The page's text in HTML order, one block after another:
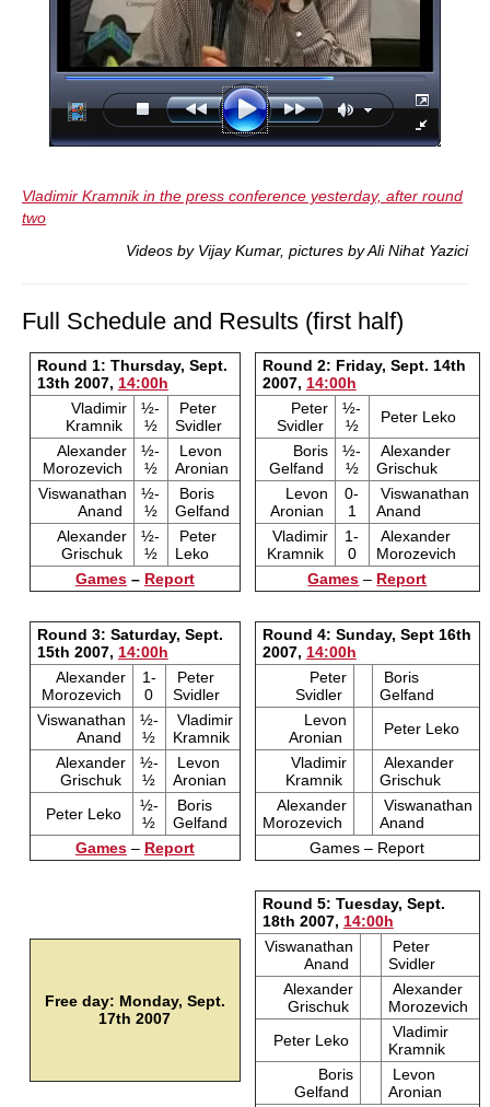
Vladimir Kramnik in the press conference yesterday, after round
two
Videos by Vijay Kumar, pictures by Ali Nihat Yazici
Full Schedule and Results (first half)
Round 1: Thursday, Sept.
13th 2007, 14:00h
Vladimir
Kramnik
½-
½
Peter
Svidler
Alexander
Morozevich
½-
½
Levon
Aronian
Viswanathan
Anand
½-
½
Boris
Gelfand
Alexander
Grischuk
½-
½
Peter
Leko
Games– Report
Round 2: Friday, Sept. 14th
2007, 14:00h
Peter
Svidler
½-
½
Peter Leko
Boris
Gelfand
½-
½
Alexander
Grischuk
Levon
Aronian
0-
1
Viswanathan
Anand
Vladimir
Kramnik
1-
0
Alexander
Morozevich
Games – Report
Round 3: Saturday, Sept.
15th 2007, 14:00h
Alexander
Morozevich
1-
0
Peter
Svidler
Viswanathan
Anand
½-
½
Vladimir
Kramnik
Alexander
Grischuk
½-
½
Levon
Aronian
Peter Leko
½-
½
Boris
Gelfand
Games– Report
Round 4: Sunday, Sept 16th
2007, 14:00h
Peter
Svidler
Boris
Gelfand
Levon
Aronian
Peter Leko
Vladimir
Kramnik
Alexander
Grischuk
Alexander
Morozevich
Viswanathan
Anand
Games – Report
Free day: Monday, Sept.
17th 2007
Round 5: Tuesday, Sept.
18th 2007, 14:00h
Viswanathan
Anand
Peter
Svidler
Alexander
Grischuk
Alexander
Morozevich
Peter Leko
Vladimir
Kramnik
Boris
Gelfand
Levon
Aronian